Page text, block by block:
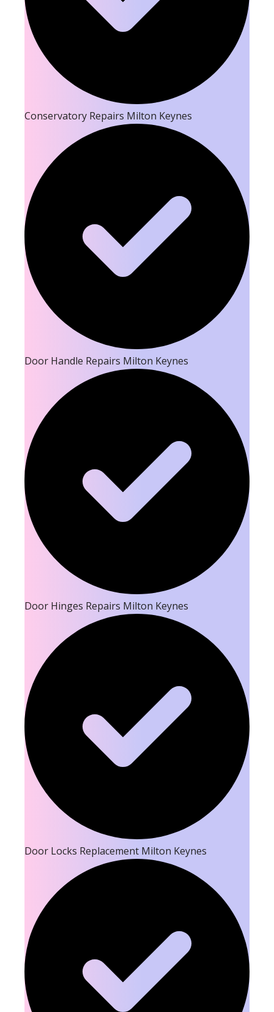
Conservatory Repairs Milton Keynes
Door Handle Repairs Milton Keynes
Door Hinges Repairs Milton Keynes
Door Locks Replacement Milton Keynes